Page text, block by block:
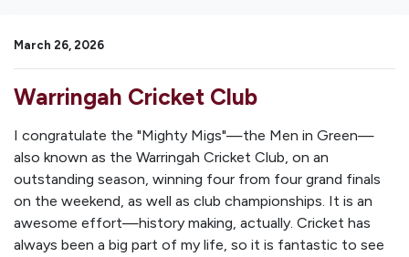
March 26, 2026
Warringah Cricket Club
I congratulate the "Mighty Migs"—the Men in Green—
also known as the Warringah Cricket Club, on an
outstanding season, winning four from four grand finals
on the weekend, as well as club championships. It is an
awesome effort—history making, actually. Cricket has
always been a big part of my life, so it is fantastic to see